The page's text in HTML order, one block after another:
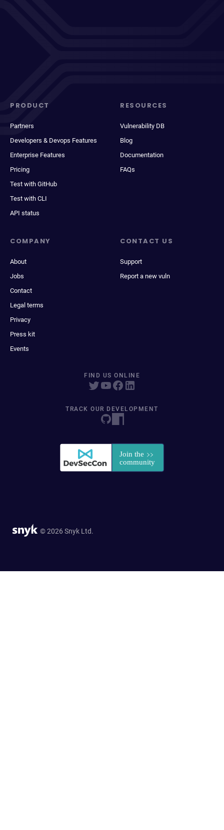
PRODUCT
Partners
Developers & Devops Features
Enterprise Features
Pricing
Test with GitHub
Test with CLI
API status
RESOURCES
Vulnerability DB
Blog
Documentation
FAQs
COMPANY
About
Jobs
Contact
Legal terms
Privacy
Press kit
Events
CONTACT US
Support
Report a new vuln
FIND US ONLINE
TRACK OUR DEVELOPMENT
© 2026 Snyk Ltd.